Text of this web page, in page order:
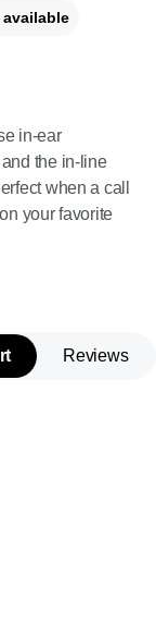
in-ear
the in-line
when a call
your favorite
Reviews